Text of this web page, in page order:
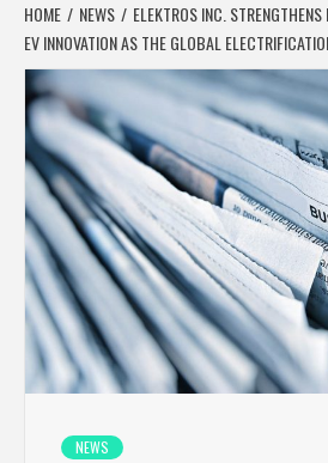
HOME NEWS
ELEKTROS INC.
EV INNOVATION AS THE GLOBAL
NEWS